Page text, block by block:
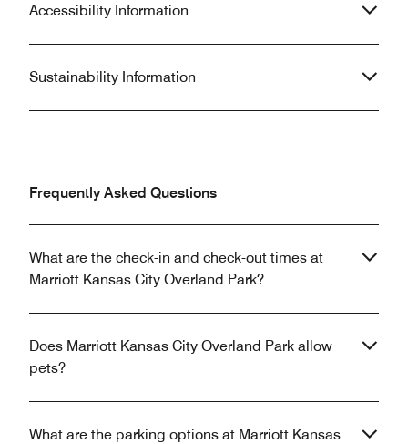
Accessibility Information
Sustainability Information
Frequently Asked Questions
What are the check-in and check-out times at
Marriott Kansas City Overland Park?
Does Marriott Kansas City Overland Park allow
pets?
What are the parking options at Marriott Kansas